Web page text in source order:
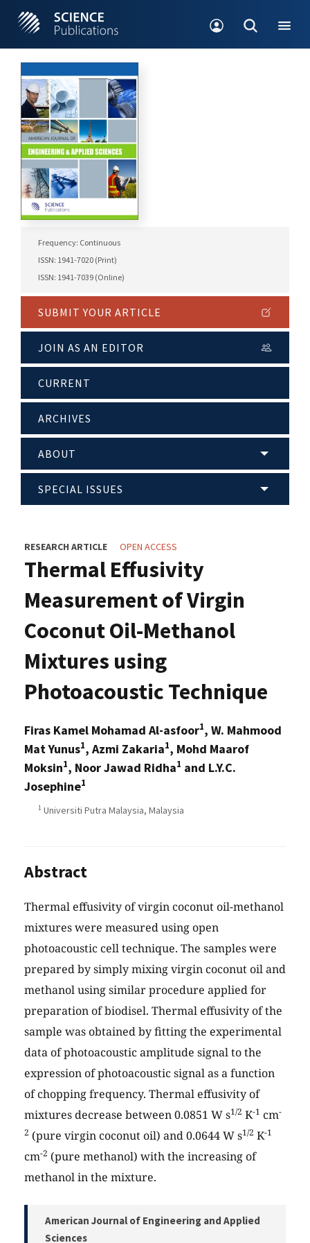
Frequency: Continuous
ISSN: 1941-7020 (Print)
ISSN: 1941-7039 (Online)
SUBMIT YOUR ARTICLE
JOIN AS AN EDITOR
CURRENT
ARCHIVES
ABOUT
SPECIAL ISSUES
RESEARCH ARTICLE OPEN ACCESS
Thermal Effusivity
Measurement of Virgin
Coconut Oil-Methanol
Mixtures using
Photoacoustic Technique
Firas Kamel Mohamad Al-asfoor1, W. Mahmood
Mat Yunus1, Azmi Zakaria1, Mohd Maarof
Moksin1, Noor Jawad Ridha1 and L.Y.C.
Josephine1
1 Universiti Putra Malaysia, Malaysia
Abstract
Thermal effusivity of virgin coconut oil-methanol
mixtures were measured using open
photoacoustic cell technique. The samples were
prepared by simply mixing virgin coconut oil and
methanol using similar procedure applied for
preparation of biodisel. Thermal effusivity of the
sample was obtained by fitting the experimental
data of photoacoustic amplitude signal to the
expression of photoacoustic signal as a function
of chopping frequency. Thermal effusivity of
mixtures decrease between 0.0851 W s1/2 K-1 cm-
2 (pure virgin coconut oil) and 0.0644 W s1/2 K-1
cm-2 (pure methanol) with the increasing of
methanol in the mixture.
American Journal of Engineering and Applied
Sciences